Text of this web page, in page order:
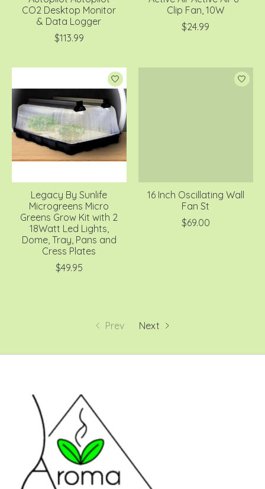
CO2 Desktop Monitor
& Data Logger
$113.99
Clip Fan, 10W
$24.99
Legacy By Sunlife
Microgreens Micro
Greens Grow Kit with 2
18Watt Led Lights,
Dome, Tray, Pans and
Cress Plates
$49.95
16 Inch Oscillating Wall
Fan St
$69.00
Prev Next